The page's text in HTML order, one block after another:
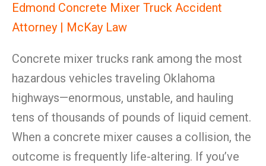
Edmond Concrete Mixer Truck Accident
Attorney | McKay Law
Concrete mixer trucks rank among the most
hazardous vehicles traveling Oklahoma
highways—enormous, unstable, and hauling
tens of thousands of pounds of liquid cement.
When a concrete mixer causes a collision, the
outcome is frequently life-altering. If you’ve